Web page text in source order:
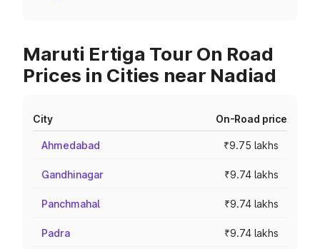
Maruti Ertiga Tour On Road
Prices in Cities near Nadiad
City On-Road price
Ahmedabad ₹9.75 lakhs
Gandhinagar ₹9.74 lakhs
Panchmahal ₹9.74 lakhs
Padra ₹9.74 lakhs